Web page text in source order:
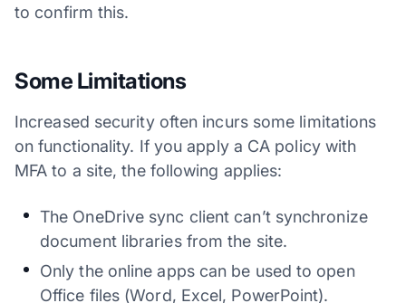
to confirm this.
Some Limitations
Increased security often incurs some limitations
on functionality. If you apply a CA policy with
MFA to a site, the following applies:
The OneDrive sync client can’t synchronize
document libraries from the site.
Only the online apps can be used to open
Office files (Word, Excel, PowerPoint).